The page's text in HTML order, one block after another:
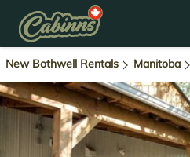
New Bothwell Rentals Manitoba